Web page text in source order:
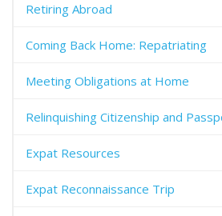
Retiring Abroad
Coming Back Home: Repatriating
Meeting Obligations at Home
Relinquishing Citizenship and
Expat Resources
Expat Reconnaissance Trip